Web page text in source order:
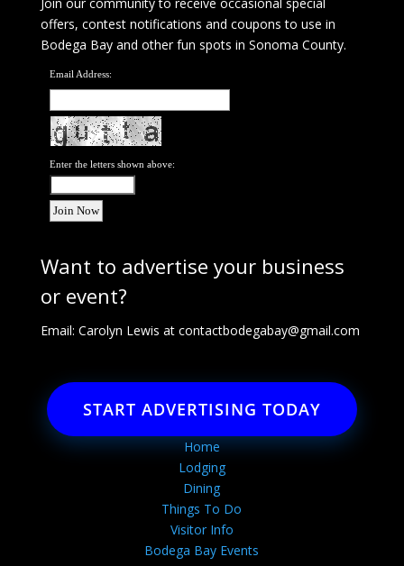
offers, contest notifications and coupons to use in
Bodega Bay and other fun spots in Sonoma County.
Email Address:
Enter the letters shown above:
Want to advertise your business
or event?
Email: Carolyn Lewis at contactbodegabay@gmail.com
START ADVERTISING TODAY
Home
Lodging
Dining
Things To Do
Visitor Info
Bodega Bay Events